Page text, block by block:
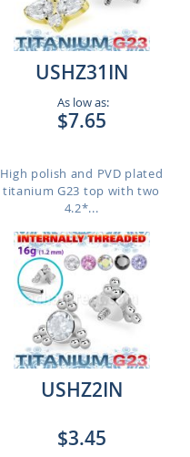
USHZ31IN
As low as:
$7.65
High polish and PVD plated
titanium G23 top with two
4.2*...
USHZ2IN
$3.45